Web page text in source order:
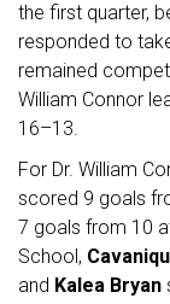
the first quarter,
responded to
remained
William Connor
16–13.
For Dr. William
scored 9 goals
7 goals from 10
School,
and Kalea Bryan